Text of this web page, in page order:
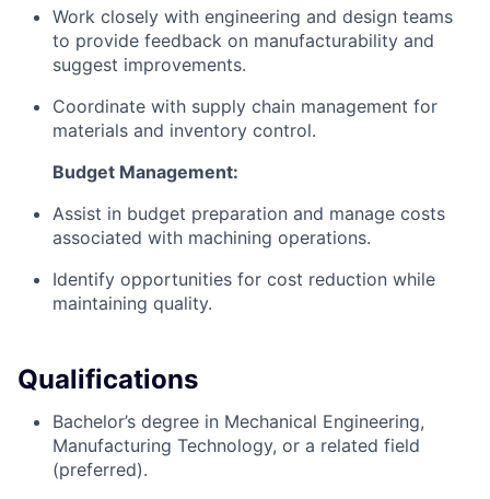
Work closely with engineering and design teams
to provide feedback on manufacturability and
suggest improvements.
Coordinate with supply chain management for
materials and inventory control.
Budget Management:
Assist in budget preparation and manage costs
associated with machining operations.
Identify opportunities for cost reduction while
maintaining quality.
Qualifications
Bachelor’s degree in Mechanical Engineering,
Manufacturing Technology, or a related field
(preferred).